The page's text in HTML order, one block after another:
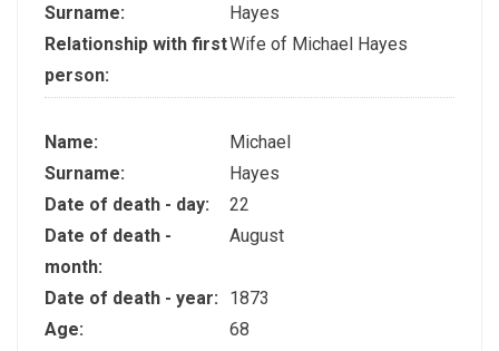
Surname:
Hayes
Relationship with first
person:
Wife of Michael Hayes
Name:
Michael
Surname:
Hayes
Date of death - day:
22
Date of death -
month:
August
Date of death - year:
1873
Age:
68